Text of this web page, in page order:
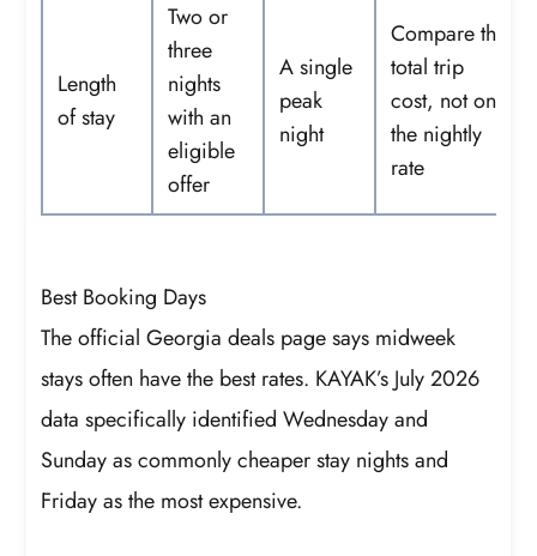
Length
of stay
Two or
three
nights
with an
eligible
offer
A single
peak
night
Compare the
total trip
cost, not only
the nightly
rate
Best Booking Days
The official Georgia deals page says midweek
stays often have the best rates. KAYAK’s July 2026
data specifically identified Wednesday and
Sunday as commonly cheaper stay nights and
Friday as the most expensive.